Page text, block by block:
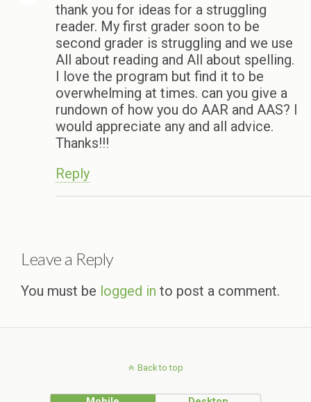
thank you for ideas for a struggling
reader. My first grader soon to be
second grader is struggling and we use
All about reading and All about spelling.
I love the program but find it to be
overwhelming at times. can you give a
rundown of how you do AAR and AAS? I
would appreciate any and all advice.
Thanks!!!
Reply
Leave a Reply
You must be logged in to post a comment.
Back to top